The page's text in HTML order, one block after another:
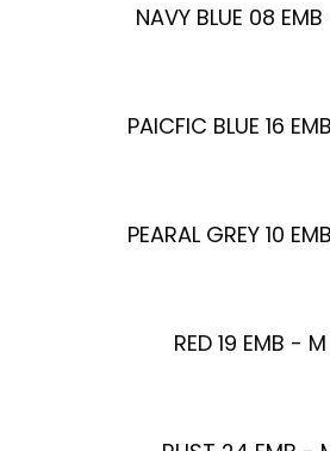
NAVY BLUE 08
PAICFIC BLUE 16
PEARAL GREY 10
RED 19 EMB -